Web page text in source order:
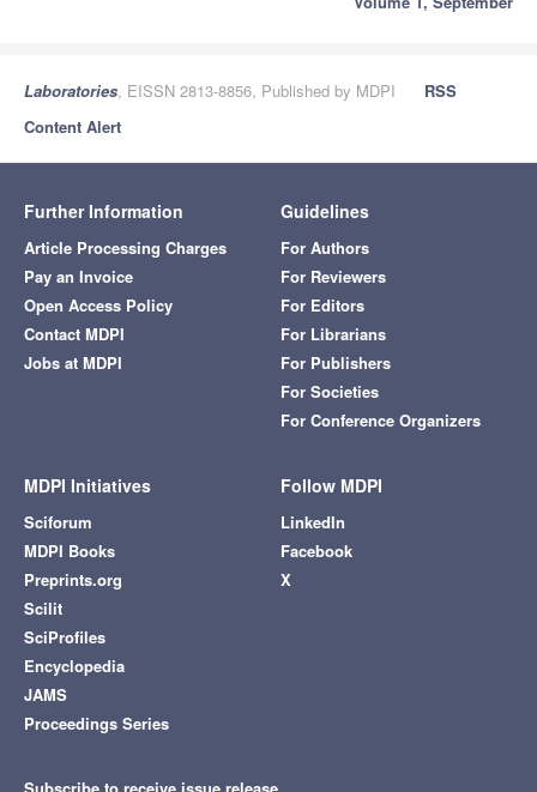
Laboratories, EISSN 2813-8856, Published by MDPI
RSS
Content Alert
Further Information
Article Processing Charges
Pay an Invoice
Open Access Policy
Contact MDPI
Jobs at MDPI
Guidelines
For Authors
For Reviewers
For Editors
For Librarians
For Publishers
For Societies
For Conference Organizers
MDPI Initiatives
Sciforum
MDPI Books
Preprints.org
Scilit
SciProfiles
Encyclopedia
JAMS
Proceedings Series
Follow MDPI
LinkedIn
Facebook
X